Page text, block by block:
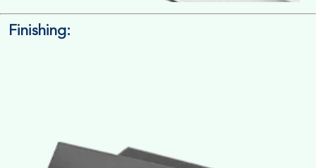
Finishing: